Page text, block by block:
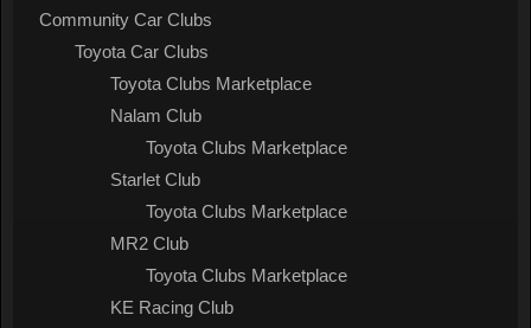
Community Car Clubs
Toyota Car Clubs
Toyota Clubs Marketplace
Nalam Club
Toyota Clubs Marketplace
Starlet Club
Toyota Clubs Marketplace
MR2 Club
Toyota Clubs Marketplace
KE Racing Club